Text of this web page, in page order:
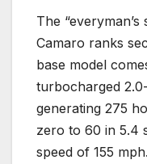
The “everyman’s
Camaro ranks
base model
turbocharged
generating 275
zero to 60 in 5.4
speed of 155